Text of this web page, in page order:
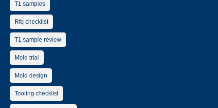
T1 samples
Rfq checklist
T1 sample review
Mold trial
Mold design
Tooling checklist